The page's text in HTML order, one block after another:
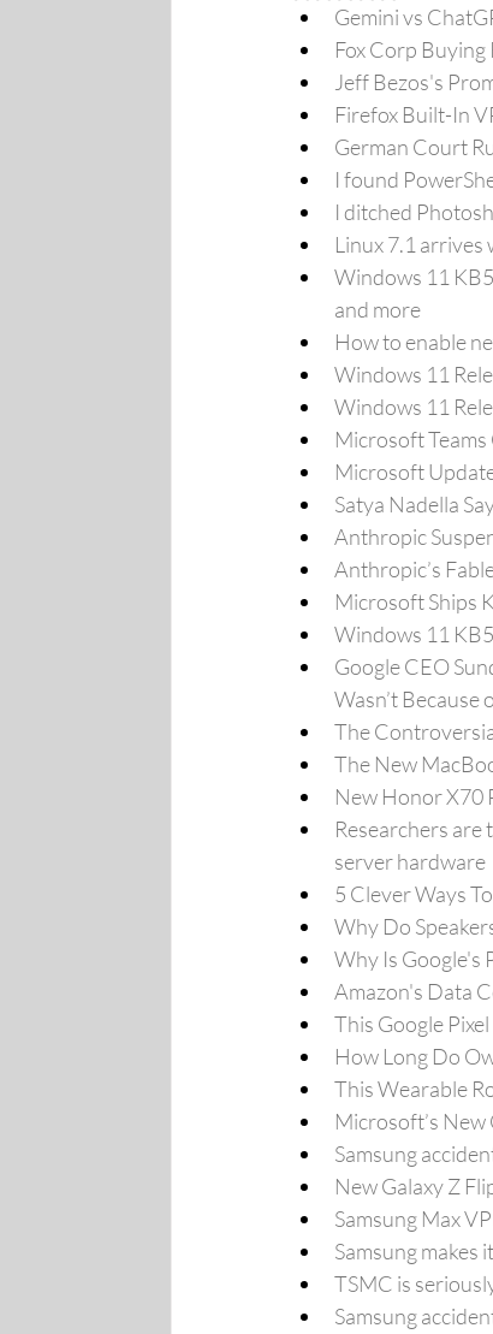
Gemini vs
Fox Corp
Jeff Bezos's
Firefox Built-In
German Court
I found
I ditched
Linux 7.1
Windows 11
and more
How to enable
Windows 11
Windows 11
Microsoft
Microsoft
Satya Nadella
Anthropic
Anthropic’s
Microsoft Ships
Windows 11
Google CEO
Wasn’t Because
The
The New
New Honor X70
Researchers
server hardware
5 Clever Ways
Why Do
Why Is Google's
Amazon's Data
This Google
How Long Do
This Wearable
Microsoft’s
Samsung
New Galaxy Z
Samsung Max
Samsung makes
TSMC is
Samsung